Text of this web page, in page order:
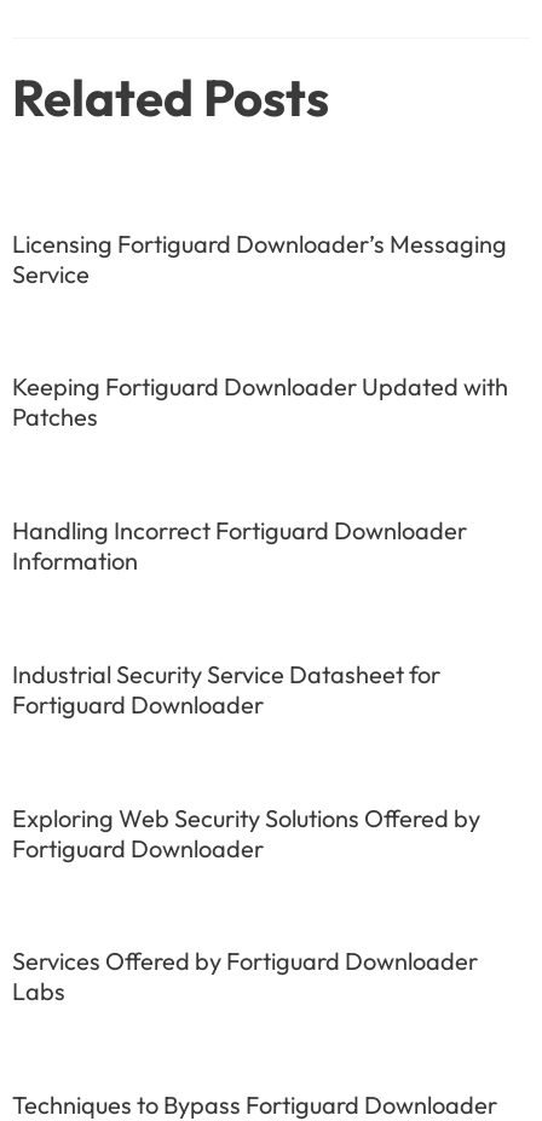
Related Posts
Licensing Fortiguard Downloader’s Messaging
Service
Keeping Fortiguard Downloader Updated with
Patches
Handling Incorrect Fortiguard Downloader
Information
Industrial Security Service Datasheet for
Fortiguard Downloader
Exploring Web Security Solutions Offered by
Fortiguard Downloader
Services Offered by Fortiguard Downloader
Labs
Techniques to Bypass Fortiguard Downloader